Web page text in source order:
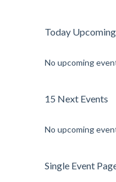
Today
No upcoming
15 Next Events
No upcoming
Single Event